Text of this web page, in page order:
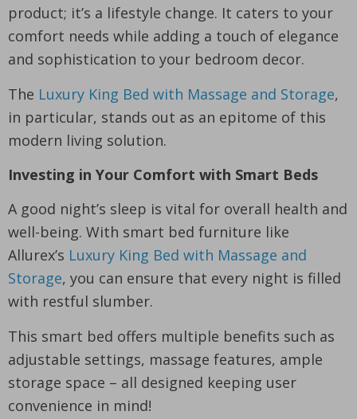
product; it’s a lifestyle change. It caters to your
comfort needs while adding a touch of elegance
and sophistication to your bedroom decor.
The Luxury King Bed with Massage and Storage,
in particular, stands out as an epitome of this
modern living solution.
Investing in Your Comfort with Smart Beds
A good night’s sleep is vital for overall health and
well-being. With smart bed furniture like
Allurex’s Luxury King Bed with Massage and
Storage, you can ensure that every night is filled
with restful slumber.
This smart bed offers multiple benefits such as
adjustable settings, massage features, ample
storage space – all designed keeping user
convenience in mind!